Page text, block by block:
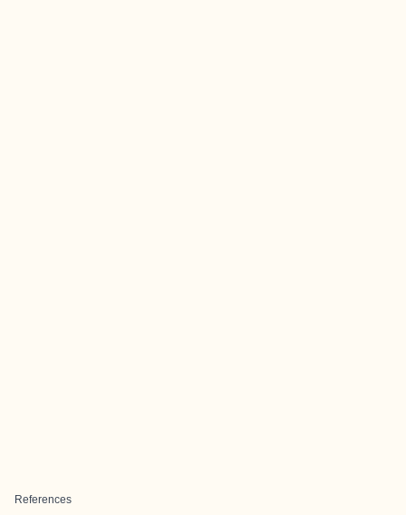
References